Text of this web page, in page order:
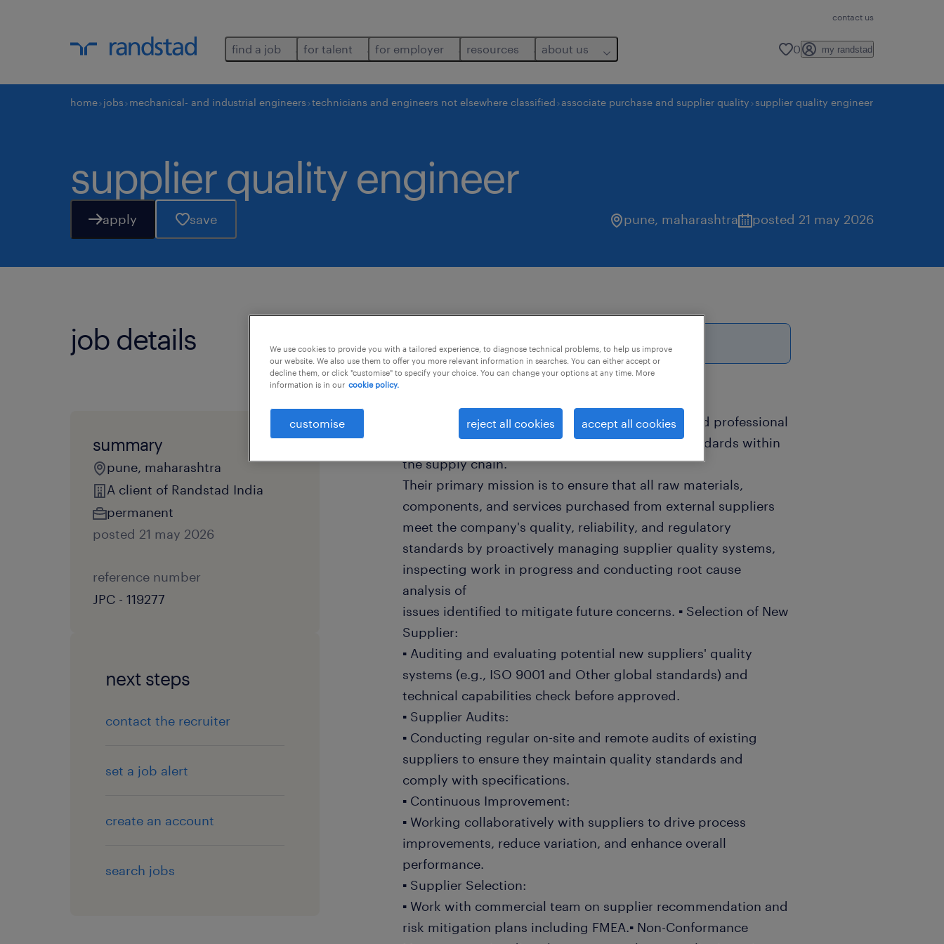
contact us
find a job for talent for employer resources about us 0 my randstad
home jobs mechanical- and industrial engineers technicians and engineers not elsewhere classified associate purchase and supplier quality supplier quality engineer
supplier quality engineer
apply save pune, maharashtra posted 21 may 2026
job details this job offer closes in 3 days
summary
pune, maharashtra
A client of Randstad India
permanent
posted 21 may 2026
reference number
JPC - 119277
next steps
contact the recruiter
set a job alert
create an account
search jobs
A Global Supplier Quality Engineer is a specialized professional
who works with suppliers to improve quality standards within
the supply chain.
Their primary mission is to ensure that all raw materials,
components, and services purchased from external suppliers
meet the company's quality, reliability, and regulatory
standards by proactively managing supplier quality systems,
inspecting work in progress and conducting root cause
analysis of
issues identified to mitigate future concerns. ▪ Selection of New
Supplier:
▪ Auditing and evaluating potential new suppliers' quality
systems (e.g., ISO 9001 and Other global standards) and
technical capabilities check before approved.
▪ Supplier Audits:
▪ Conducting regular on-site and remote audits of existing
suppliers to ensure they maintain quality standards and
comply with specifications.
▪ Continuous Improvement:
▪ Working collaboratively with suppliers to drive process
improvements, reduce variation, and enhance overall
performance.
▪ Supplier Selection:
▪ Work with commercial team on supplier recommendation and
risk mitigation plans including FMEA.▪ Non-Conformance
We use cookies to provide you with a tailored experience, to diagnose technical problems, to help us improve
our website. We also use them to offer you more relevant information in searches. You can either accept or
decline them, or click "customise" to specify your choice. You can change your options at any time. More
information is in our cookie policy.
customise reject all cookies accept all cookies